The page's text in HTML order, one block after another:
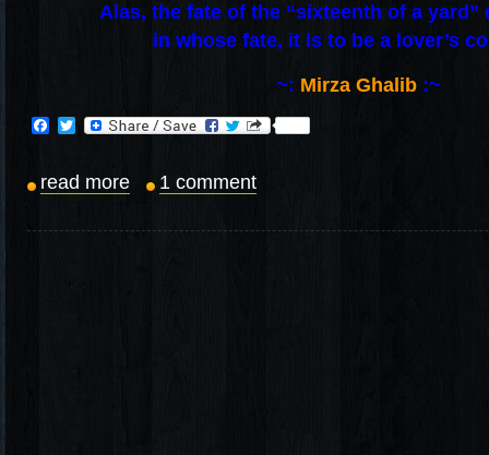
Alas, the fate of the “sixteenth of a yard”
in whose fate, it is to be a lover’s
~: Mirza Ghalib :~
Facebook
Twitter
read more 1 comment